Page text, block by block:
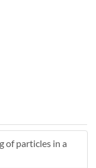
of particles in a